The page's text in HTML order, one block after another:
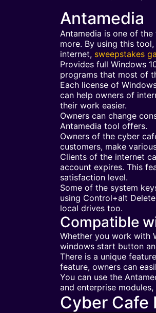
Antamedia
Antamedia is one of
more. By using this
internet, sweepstakes
Provides full Windows
programs that most of
Each license of
can help owners of
their work easier.
Owners can change
Antamedia tool offers.
Owners of the cyber
customers, make
Clients of the internet
account expires. This
satisfaction level.
Some of the system
using Control+alt
local drives too.
Compatible
Whether you work with
windows start button
There is a unique
feature, owners can
You can use the
and enterprise
Cyber Cafe